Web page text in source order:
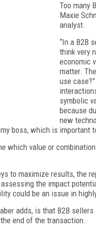
Too many
Maxie
analyst.
“In a B2B
think very
economic
matter.
use
symbolic
because
new
boss, which is important
which value or
to maximize results, the
the impact
could be an issue in
adds, is that B2B
end of the transaction.